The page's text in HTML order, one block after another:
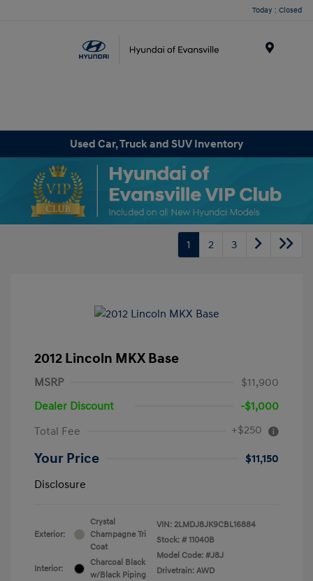
Today : Closed
Used Car, Truck and SUV Inventory
1 2 3
2012 Lincoln MKX Base
MSRP
$11,900
Dealer Discount
-$1,000
Total Fee
+$250
Your Price
$11,150
Disclosure
Exterior:
Crystal
Champagne Tri
Coat
Interior:
Charcoal Black
w/Black Piping
VIN: 2LMDJ8JK9CBL16884
Stock: # 11040B
Model Code: #J8J
Drivetrain: AWD